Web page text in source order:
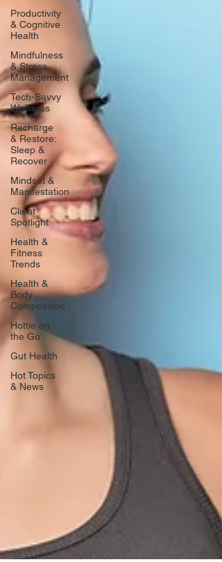
Productivity
& Cognitive
Health
Mindfulness
& Stress
Management
Tech-Savvy
Wellness
Recharge
& Restore:
Sleep &
Recover
Mindset &
Manifestation
Client
Spotlight
Health &
Fitness
Trends
Health &
Body
Composition
Hottie on
the Go
Gut Health
Hot Topics
& News